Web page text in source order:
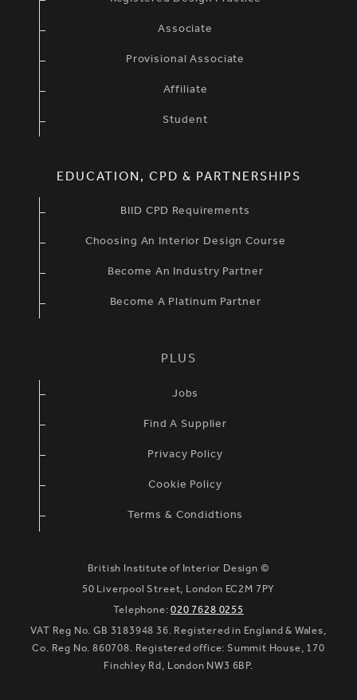
Associate
Provisional Associate
Affiliate
Student
EDUCATION, CPD & PARTNERSHIPS
BIID CPD Requirements
Choosing An Interior Design Course
Become An Industry Partner
Become A Platinum Partner
PLUS
Jobs
Find A Supplier
Privacy Policy
Cookie Policy
Terms & Condidtions
British Institute of Interior Design ©
50 Liverpool Street, London EC2M 7PY
Telephone:020 7628 0255
VAT Reg No. GB 3183948 36. Registered in England & Wales,
Co. Reg No. 860708. Registered office: Summit House, 170
Finchley Rd, London NW3 6BP.